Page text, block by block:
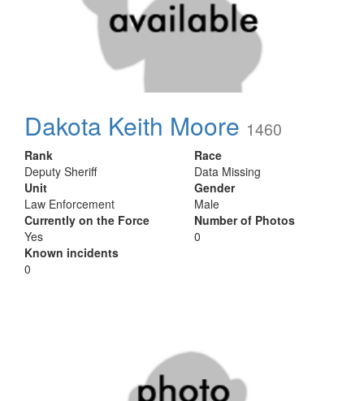
Dakota Keith Moore 1460
Rank
Deputy Sheriff
Unit
Law Enforcement
Currently on the Force
Yes
Known incidents
0
Race
Data Missing
Gender
Male
Number of Photos
0